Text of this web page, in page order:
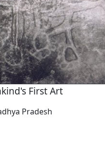
First Art
Pradesh